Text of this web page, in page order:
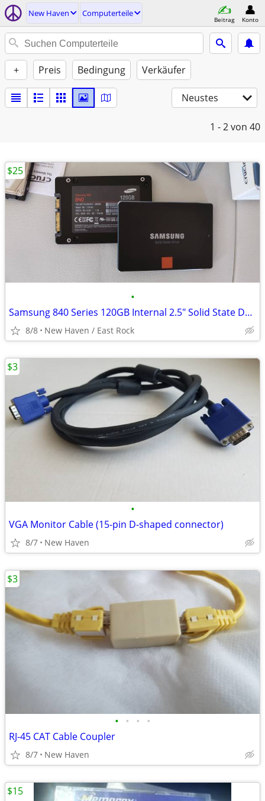
New Haven Computerteile
Beitrag Konto
+ Preis Bedingung Verkäufer
Neustes
1 - 2von 40
•
Samsung 840 Series 120GB Internal 2.5" Solid State Drive SSD
8/8 New Haven / East Rock
$25
•
VGA Monitor Cable (15-pin D-shaped connector)
8/7 New Haven
$3
• • • •
RJ-45 CAT Cable Coupler
8/7 New Haven
$3
$15